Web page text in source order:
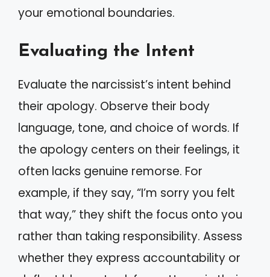
your emotional boundaries.
Evaluating the Intent
Evaluate the narcissist’s intent behind
their apology. Observe their body
language, tone, and choice of words. If
the apology centers on their feelings, it
often lacks genuine remorse. For
example, if they say, “I’m sorry you felt
that way,” they shift the focus onto you
rather than taking responsibility. Assess
whether they express accountability or